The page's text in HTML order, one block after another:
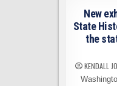
New
State
the
KENDALL